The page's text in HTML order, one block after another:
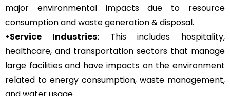
major environmental impacts due to resource
consumption and waste generation & disposal.
•Service Industries:This includes hospitality,
healthcare, and transportation sectors that manage
large facilities and have impacts on the environment
related to energy consumption, waste management,